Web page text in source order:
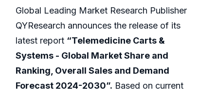
Global Leading Market Research Publisher
QYResearch announces the release of its
latest report “Telemedicine Carts &
Systems - Global Market Share and
Ranking, Overall Sales and Demand
Forecast 2024-2030”. Based on current